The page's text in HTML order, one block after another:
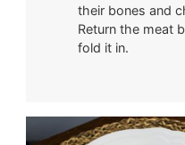
their bones and
Return the meat
fold it in.